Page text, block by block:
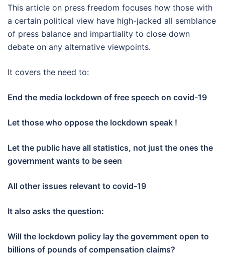
This article on press freedom focuses how those with
a certain political view have high-jacked all semblance
of press balance and impartiality to close down
debate on any alternative viewpoints.
It covers the need to:
End the media lockdown of free speech on covid-19
Let those who oppose the lockdown speak !
Let the public have all statistics, not just the ones the
government wants to be seen
All other issues relevant to covid-19
It also asks the question:
Will the lockdown policy lay the government open to
billions of pounds of compensation claims?